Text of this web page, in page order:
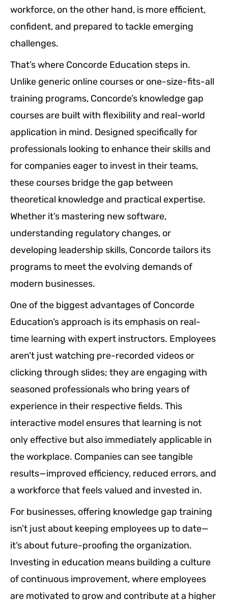
workforce, on the other hand, is more efficient,
confident, and prepared to tackle emerging
challenges.
That’s where Concorde Education steps in.
Unlike generic online courses or one-size-fits-all
training programs, Concorde’s knowledge gap
courses are built with flexibility and real-world
application in mind. Designed specifically for
professionals looking to enhance their skills and
for companies eager to invest in their teams,
these courses bridge the gap between
theoretical knowledge and practical expertise.
Whether it’s mastering new software,
understanding regulatory changes, or
developing leadership skills, Concorde tailors its
programs to meet the evolving demands of
modern businesses.
One of the biggest advantages of Concorde
Education’s approach is its emphasis on real-
time learning with expert instructors. Employees
aren’t just watching pre-recorded videos or
clicking through slides; they are engaging with
seasoned professionals who bring years of
experience in their respective fields. This
interactive model ensures that learning is not
only effective but also immediately applicable in
the workplace. Companies can see tangible
results—improved efficiency, reduced errors, and
a workforce that feels valued and invested in.
For businesses, offering knowledge gap training
isn’t just about keeping employees up to date—
it’s about future-proofing the organization.
Investing in education means building a culture
of continuous improvement, where employees
are motivated to grow and contribute at a higher